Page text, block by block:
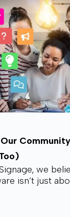
we
isn’t just
edge features.